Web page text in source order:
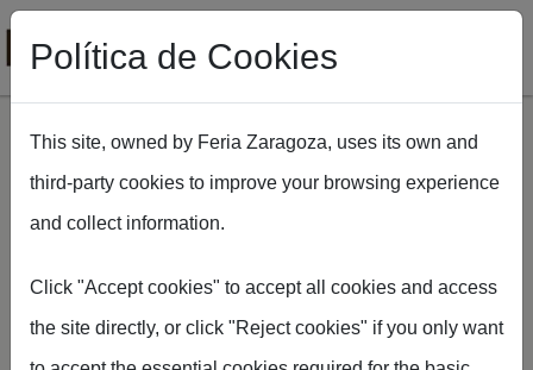
Skip to main content
Política de Cookies
This site, owned by Feria Zaragoza, uses its own and
third-party cookies to improve your browsing experience
and collect information.
Click "Accept cookies" to accept all cookies and access
the site directly, or click "Reject cookies" if you only want